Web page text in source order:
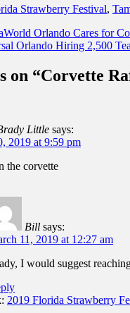
Strawberry Festival,
Orlando Cares for
Orlando Hiring 2,500
on “Corvette
Little says:
2019 at 9:59 pm
the corvette
Bill says:
11, 2019 at 12:27 am
I would suggest
2019 Florida Strawberry